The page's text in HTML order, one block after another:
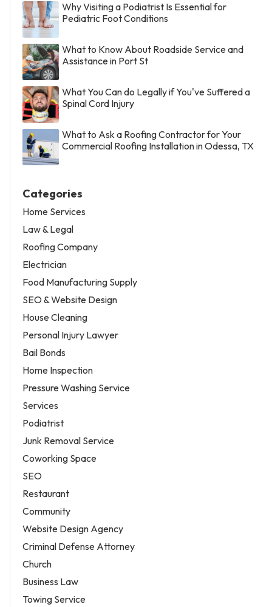
Why Visiting a Podiatrist Is Essential for
Pediatric Foot Conditions
What to Know About Roadside Service and
Assistance in Port St
What You Can do Legally if You've Suffered a
Spinal Cord Injury
What to Ask a Roofing Contractor for Your
Commercial Roofing Installation in Odessa, TX
Categories
Home Services
Law & Legal
Roofing Company
Electrician
Food Manufacturing Supply
SEO & Website Design
House Cleaning
Personal Injury Lawyer
Bail Bonds
Home Inspection
Pressure Washing Service
Services
Podiatrist
Junk Removal Service
Coworking Space
SEO
Restaurant
Community
Website Design Agency
Criminal Defense Attorney
Church
Business Law
Towing Service